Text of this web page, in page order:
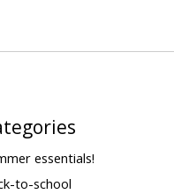
essentials!
to-school